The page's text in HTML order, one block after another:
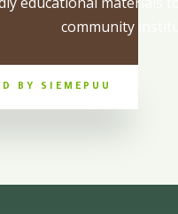
community
BY SIEMEPUU